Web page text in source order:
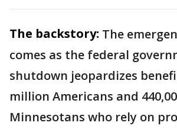
The backstory: The
comes as the federal
shutdown jeopardizes
million Americans and
Minnesotans who rely on